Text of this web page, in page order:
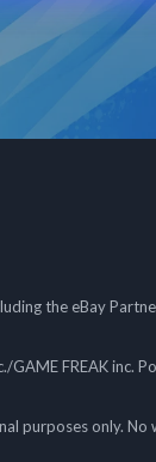
the eBay
FREAK inc.
purposes only.